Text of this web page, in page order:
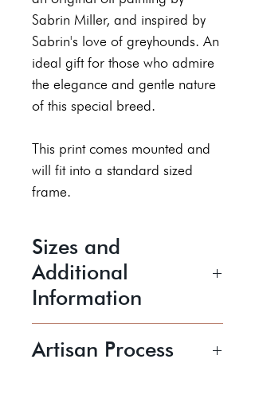
Sabrin Miller, and inspired by
Sabrin's love of greyhounds. An
ideal gift for those who admire
the elegance and gentle nature
of this special breed.
This print comes mounted and
will fit into a standard sized
frame.
Sizes and
Additional
Information
Inner size/Aperture Size is
Artisan Process